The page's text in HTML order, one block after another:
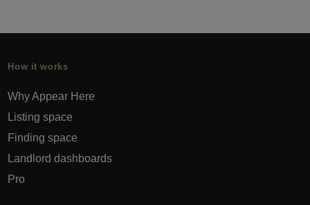
How it works
Why Appear Here
Listing space
Finding space
Landlord dashboards
Pro